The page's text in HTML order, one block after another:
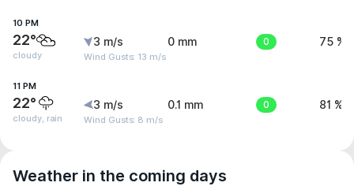
10 PM
22°
cloudy
3 m/s
Wind Gusts: 13 m/s
0 mm 0 75 %
11 PM
22°
cloudy, rain
3 m/s
Wind Gusts: 8 m/s
0.1 mm 0 81 %
Weather in the coming days